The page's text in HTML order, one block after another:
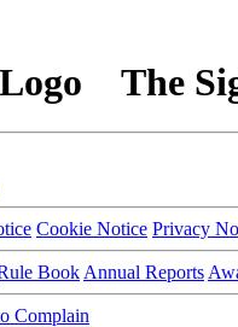
The
Cookie Notice Privacy
Book Annual Reports
Complain